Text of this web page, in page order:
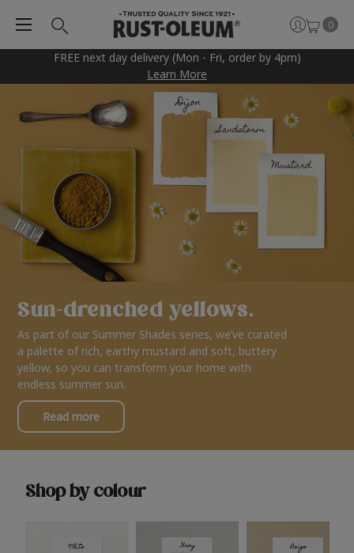
FREE next day delivery (Mon - Fri, order by 4pm)
Learn More
0
Sun-drenched yellows.
As part of our Summer Shades series, we’ve curated
a palette of rich, earthy mustard and soft, buttery
yellow, so you can transform your home with
endless summer sun.
Read more
Shop by colour